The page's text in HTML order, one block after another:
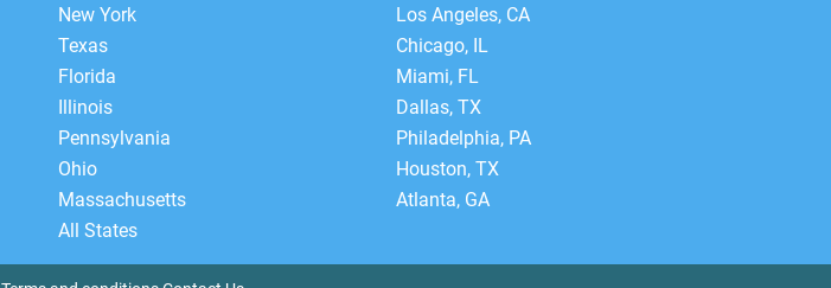
New York
Texas
Florida
Illinois
Pennsylvania
Ohio
Massachusetts
All States
Los Angeles, CA
Chicago, IL
Miami, FL
Dallas, TX
Philadelphia, PA
Houston, TX
Atlanta, GA